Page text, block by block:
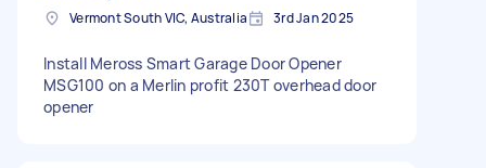
Vermont South VIC, Australia 3rd Jan 2025
Install Meross Smart Garage Door Opener
MSG100 on a Merlin profit 230T overhead door
opener